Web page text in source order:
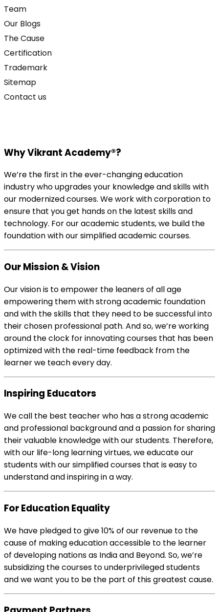
Team
Our Blogs
The Cause
Certification
Trademark
Sitemap
Contact us
Why Vikrant Academy®?
We’re the first in the ever-changing education
industry who upgrades your knowledge and skills with
our modernized courses. We work with corporation to
ensure that you get hands on the latest skills and
technology. For our academic students, we build the
foundation with our simplified academic courses.
Our Mission & Vision
Our vision is to empower the leaners of all age
empowering them with strong academic foundation
and with the skills that they need to be successful into
their chosen professional path. And so, we’re working
around the clock for innovating courses that has been
optimized with the real-time feedback from the
learner we teach every day.
Inspiring Educators
We call the best teacher who has a strong academic
and professional background and a passion for sharing
their valuable knowledge with our students. Therefore,
with our life-long learning virtues, we educate our
students with our simplified courses that is easy to
understand and inspiring in a way.
For Education Equality
We have pledged to give 10% of our revenue to the
cause of making education accessible to the learner
of developing nations as India and Beyond. So, we’re
subsidizing the courses to underprivileged students
and we want you to be the part of this greatest cause.